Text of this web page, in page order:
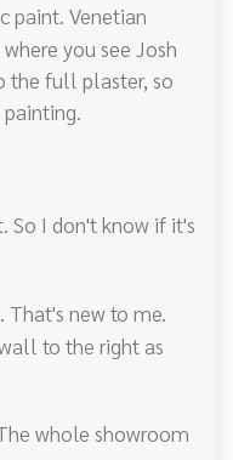
paint. Venetian
you see Josh
the full plaster, so
So I don't know if it's
That's new to me.
to the right as
whole showroom